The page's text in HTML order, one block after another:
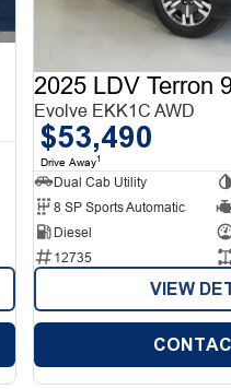
2025 LDV Terron
Evolve EKK1C AWD
$53,490
Drive Away1
Dual Cab Utility
8 SP Sports Automatic
Diesel
12735
VIEW